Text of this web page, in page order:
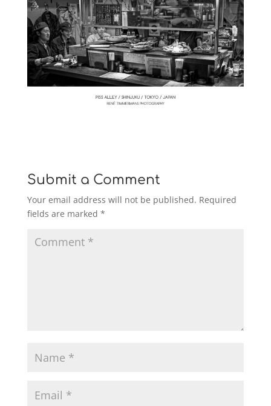
Submit a Comment
Your email address will not be published. Required
fields are marked *